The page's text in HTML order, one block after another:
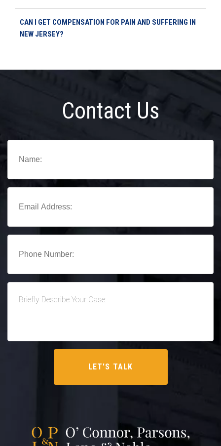
CAN I GET COMPENSATION FOR PAIN AND SUFFERING IN
NEW JERSEY?
Contact Us